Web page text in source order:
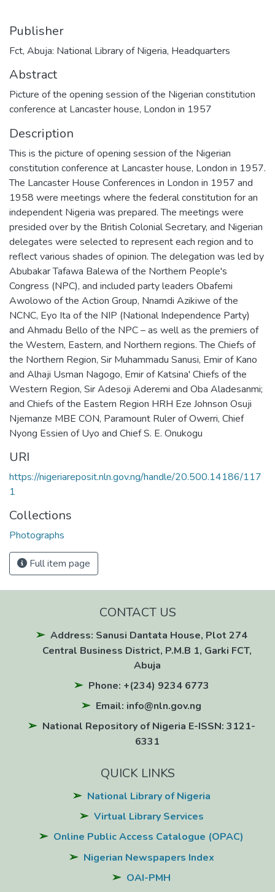
Publisher
Fct, Abuja: National Library of Nigeria, Headquarters
Abstract
Picture of the opening session of the Nigerian constitution
conference at Lancaster house, London in 1957
Description
This is the picture of opening session of the Nigerian
constitution conference at Lancaster house, London in 1957.
The Lancaster House Conferences in London in 1957 and
1958 were meetings where the federal constitution for an
independent Nigeria was prepared. The meetings were
presided over by the British Colonial Secretary, and Nigerian
delegates were selected to represent each region and to
reflect various shades of opinion. The delegation was led by
Abubakar Tafawa Balewa of the Northern People's
Congress (NPC), and included party leaders Obafemi
Awolowo of the Action Group, Nnamdi Azikiwe of the
NCNC, Eyo Ita of the NIP (National Independence Party)
and Ahmadu Bello of the NPC – as well as the premiers of
the Western, Eastern, and Northern regions. The Chiefs of
the Northern Region, Sir Muhammadu Sanusi, Emir of Kano
and Alhaji Usman Nagogo, Emir of Katsina' Chiefs of the
Western Region, Sir Adesoji Aderemi and Oba Aladesanmi;
and Chiefs of the Eastern Region HRH Eze Johnson Osuji
Njemanze MBE CON, Paramount Ruler of Owerri, Chief
Nyong Essien of Uyo and Chief S. E. Onukogu
URI
https://nigeriareposit.nln.gov.ng/handle/20.500.14186/117
1
Collections
Photographs
Full item page
CONTACT US
Address: Sanusi Dantata House, Plot 274
Central Business District, P.M.B 1, Garki FCT,
Abuja
Phone: +(234) 9234 6773
Email: info@nln.gov.ng
National Repository of Nigeria E-ISSN: 3121-
6331
QUICK LINKS
National Library of Nigeria
Virtual Library Services
Online Public Access Catalogue (OPAC)
Nigerian Newspapers Index
OAI-PMH